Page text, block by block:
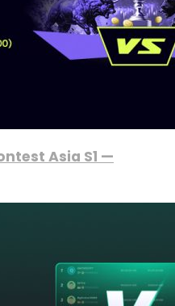
Asia S1 —